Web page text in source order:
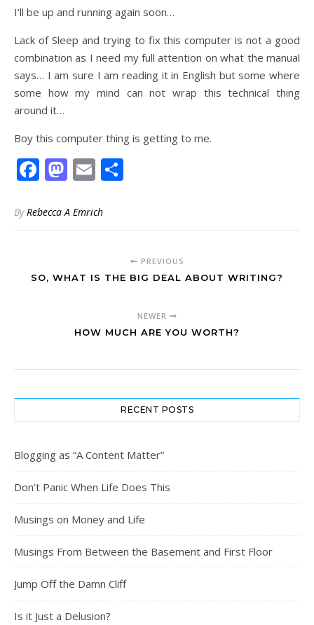
I’ll be up and running again soon…
Lack of Sleep and trying to fix this computer is not a good
combination as I need my full attention on what the manual
says… I am sure I am reading it in English but some where
some how my mind can not wrap this technical thing
around it…
Boy this computer thing is getting to me.
Facebook
Mastodon
Email
ByRebecca A Emrich
PREVIOUS
SO, WHAT IS THE BIG DEAL ABOUT WRITING?
NEWER
HOW MUCH ARE YOU WORTH?
RECENT POSTS
Blogging as “A Content Matter”
Don’t Panic When Life Does This
Musings on Money and Life
Musings From Between the Basement and First Floor
Jump Off the Damn Cliff
Is it Just a Delusion?